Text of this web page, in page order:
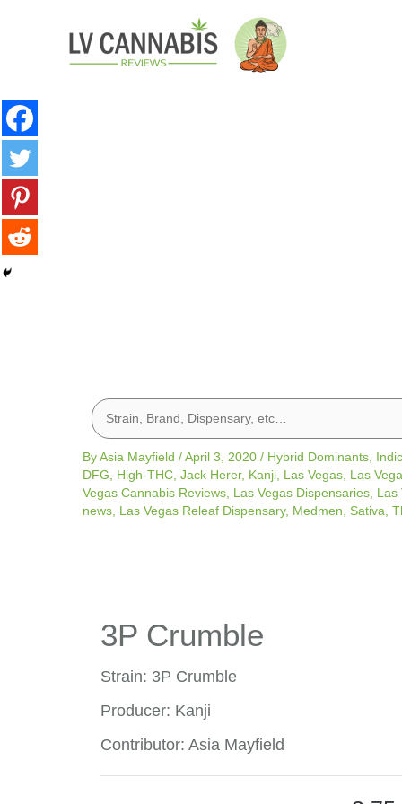
ByAsia Mayfield /April 3, 2020 / Hybrid Dominants
DFG
High-THC Jack Herer, Kanji Las Vegas Las
Vegas Cannabis Reviews Las Vegas Dispensaries Las
news Las Vegas Releaf Dispensary, Medmen Sativa
3P Crumble
Strain: 3P Crumble
Producer: Kanji
Contributor: Asia Mayfield